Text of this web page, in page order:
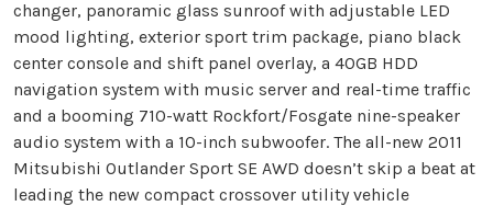
changer, panoramic glass sunroof with adjustable LED
mood lighting, exterior sport trim package, piano black
center console and shift panel overlay, a 40GB HDD
navigation system with music server and real-time traffic
and a booming 710-watt Rockfort/Fosgate nine-speaker
audio system with a 10-inch subwoofer. The all-new 2011
Mitsubishi Outlander Sport SE AWD doesn’t skip a beat at
leading the new compact crossover utility vehicle